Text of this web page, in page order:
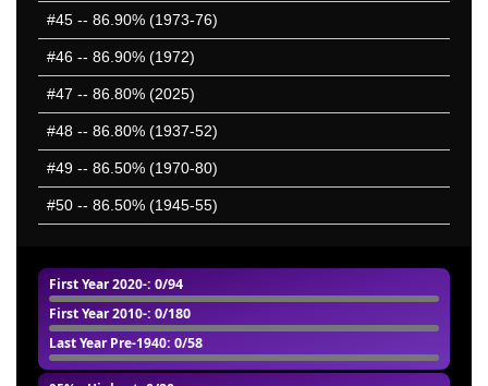
First Year 2020-: 0/94
First Year 2010-: 0/180
Last Year Pre-1940: 0/58
#45 -- 86.90% (1973-76)
#46 -- 86.90% (1972)
#47 -- 86.80% (2025)
#48 -- 86.80% (1937-52)
#49 -- 86.50% (1970-80)
#50 -- 86.50% (1945-55)